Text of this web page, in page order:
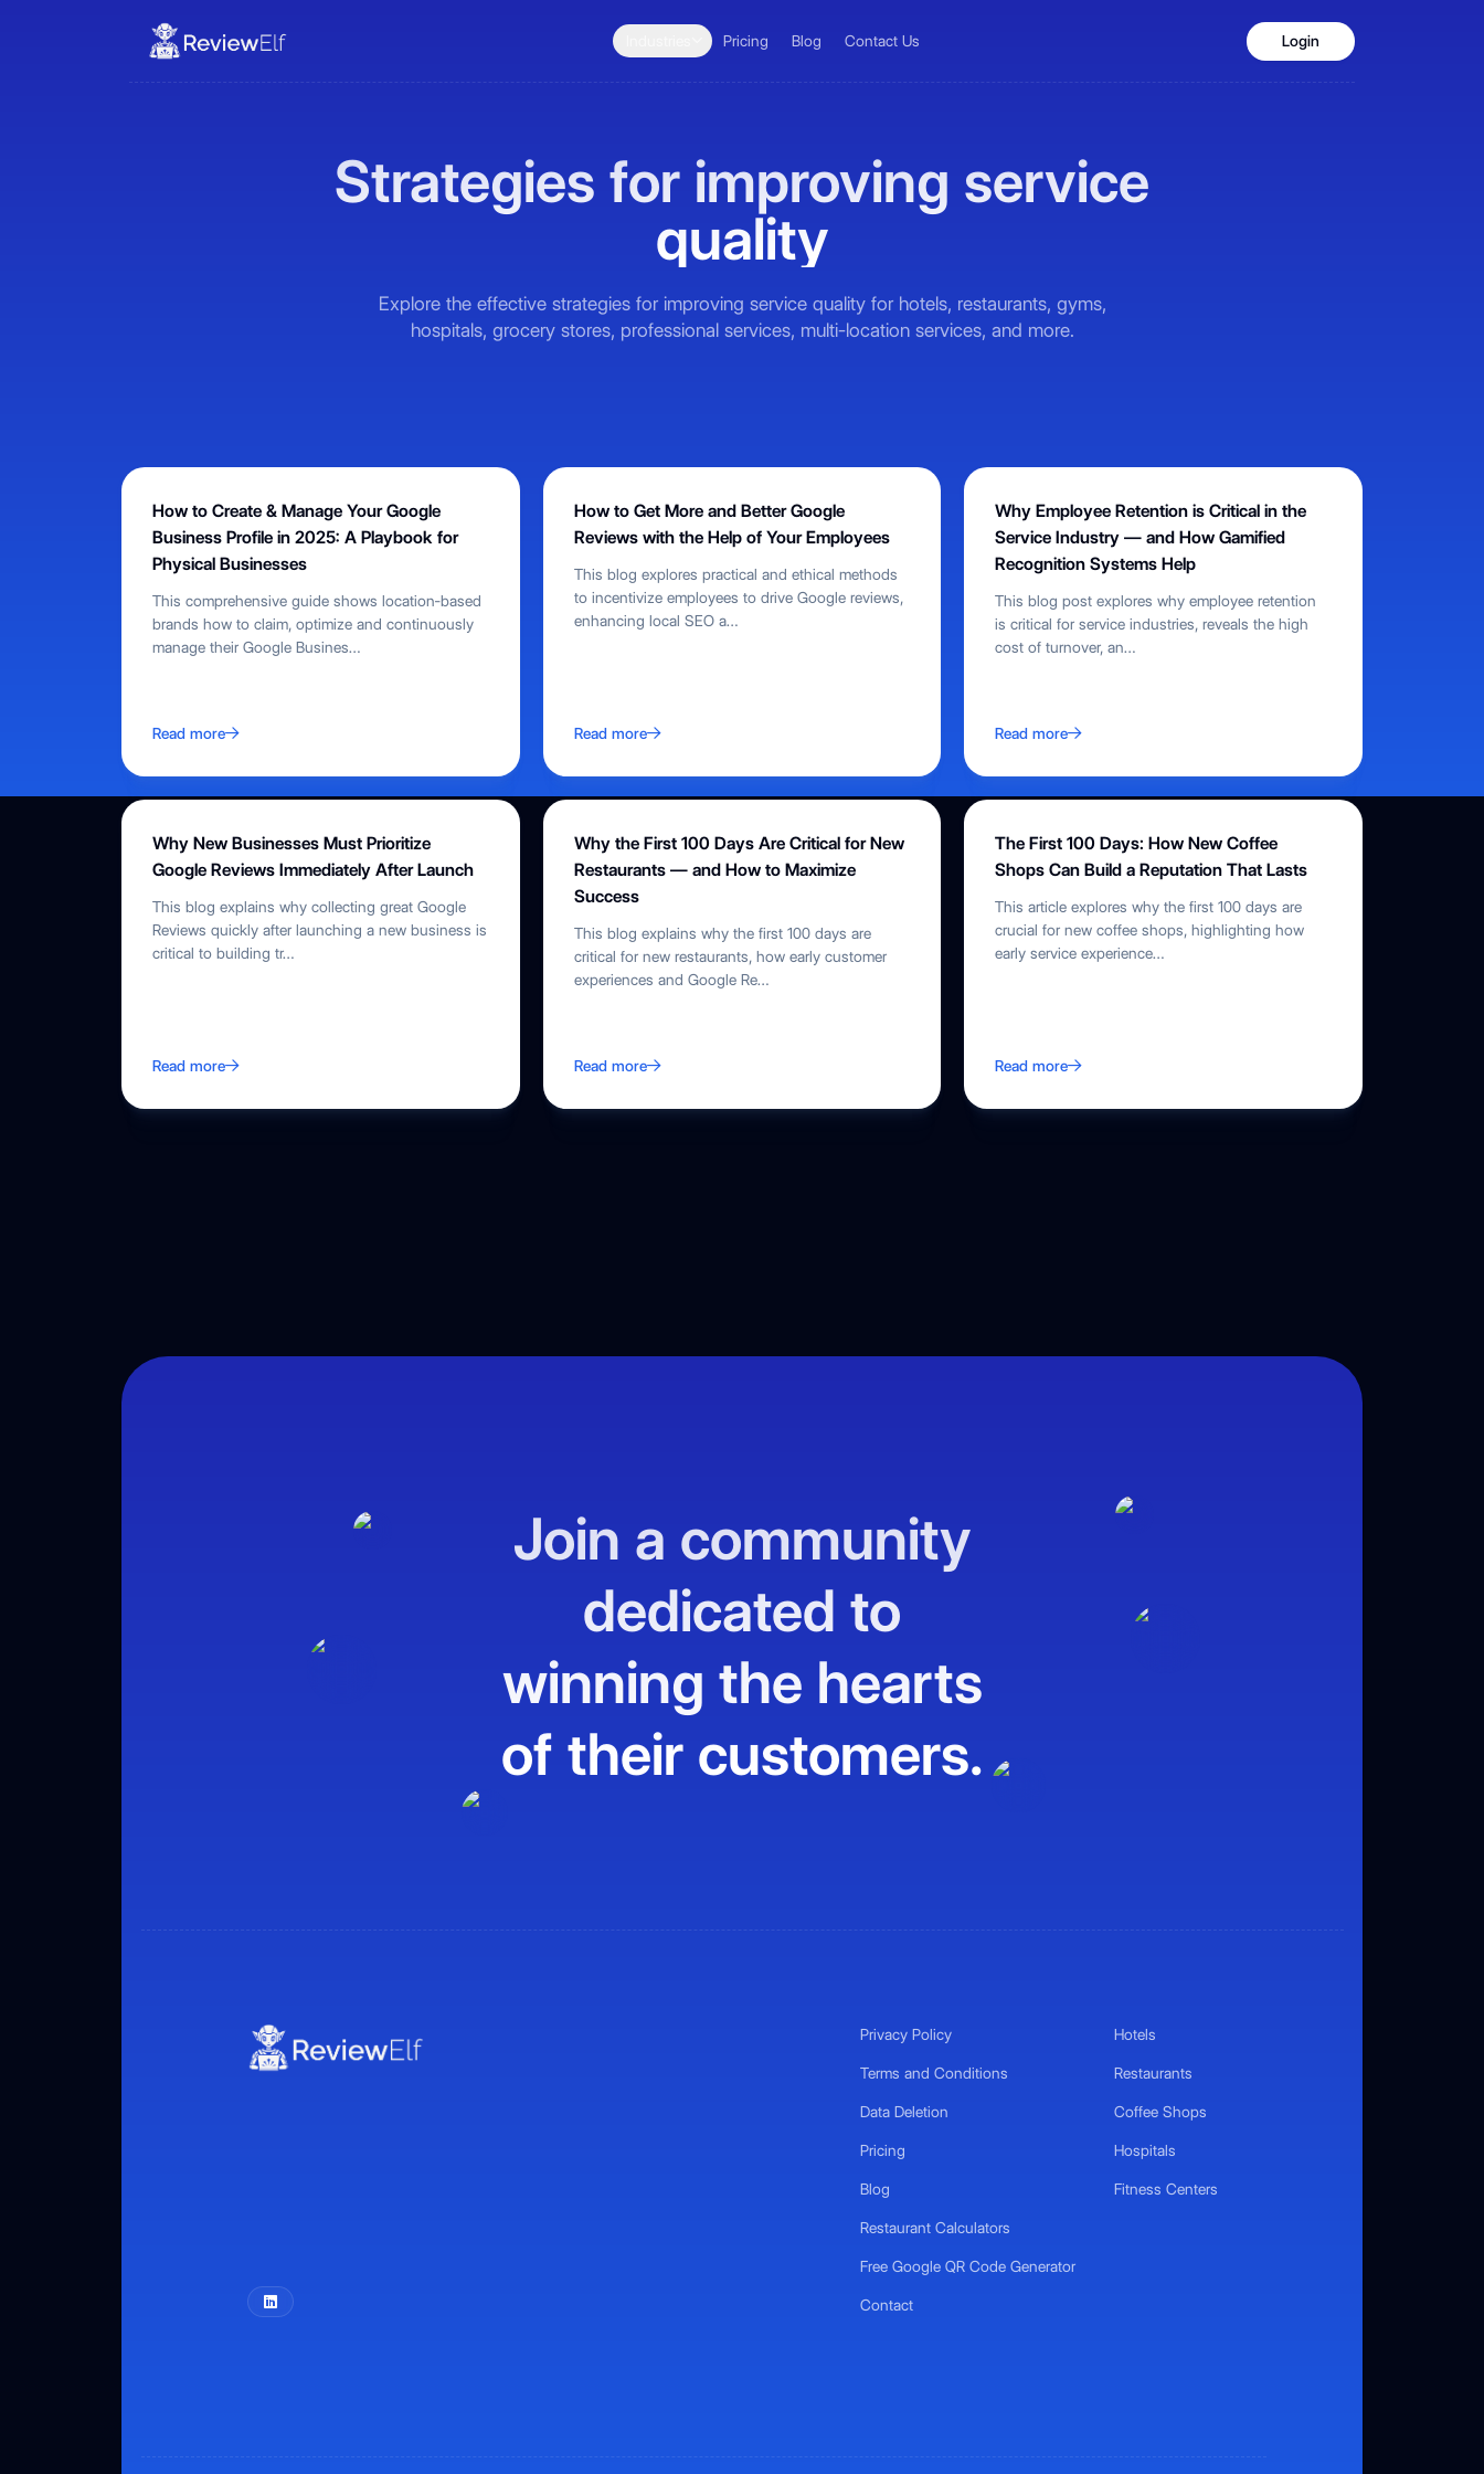
Pricing Blog Contact Us Login
Strategies for improving service
quality
Explore the effective strategies for improving service quality for hotels, restaurants, gyms,
hospitals, grocery stores, professional services, multi-location services, and more.
How to Create & Manage Your Google
Business Profile in 2025: A Playbook for
Physical Businesses
This comprehensive guide shows location‑based
brands how to claim, optimize and continuously
manage their Google Busines…
Read more
How to Get More and Better Google
Reviews with the Help of Your Employees
This blog explores practical and ethical methods
to incentivize employees to drive Google reviews,
enhancing local SEO a…
Read more
Why Employee Retention is Critical in the
Service Industry — and How Gamified
Recognition Systems Help
This blog post explores why employee retention
is critical for service industries, reveals the high
cost of turnover, an…
Read more
Why New Businesses Must Prioritize
Google Reviews Immediately After Launch
This blog explains why collecting great Google
Reviews quickly after launching a new business is
critical to building tr…
Read more
Why the First 100 Days Are Critical for New
Restaurants — and How to Maximize
Success
This blog explains why the first 100 days are
critical for new restaurants, how early customer
experiences and Google Re…
Read more
The First 100 Days: How New Coffee
Shops Can Build a Reputation That Lasts
This article explores why the first 100 days are
crucial for new coffee shops, highlighting how
early service experience…
Read more
Join a community
dedicated to
winning the hearts
of their customers.
Privacy Policy
Terms and Conditions
Data Deletion
Pricing
Blog
Restaurant Calculators
Free Google QR Code Generator
Contact
Hotels
Restaurants
Coffee Shops
Hospitals
Fitness Centers